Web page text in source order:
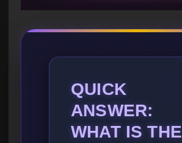
QUICK
ANSWER:
WHAT IS THE